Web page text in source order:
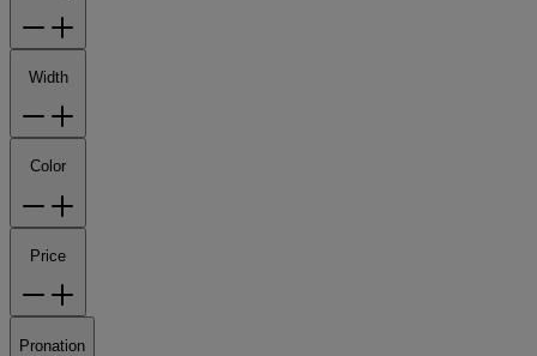
Width
Color
Price
Pronation